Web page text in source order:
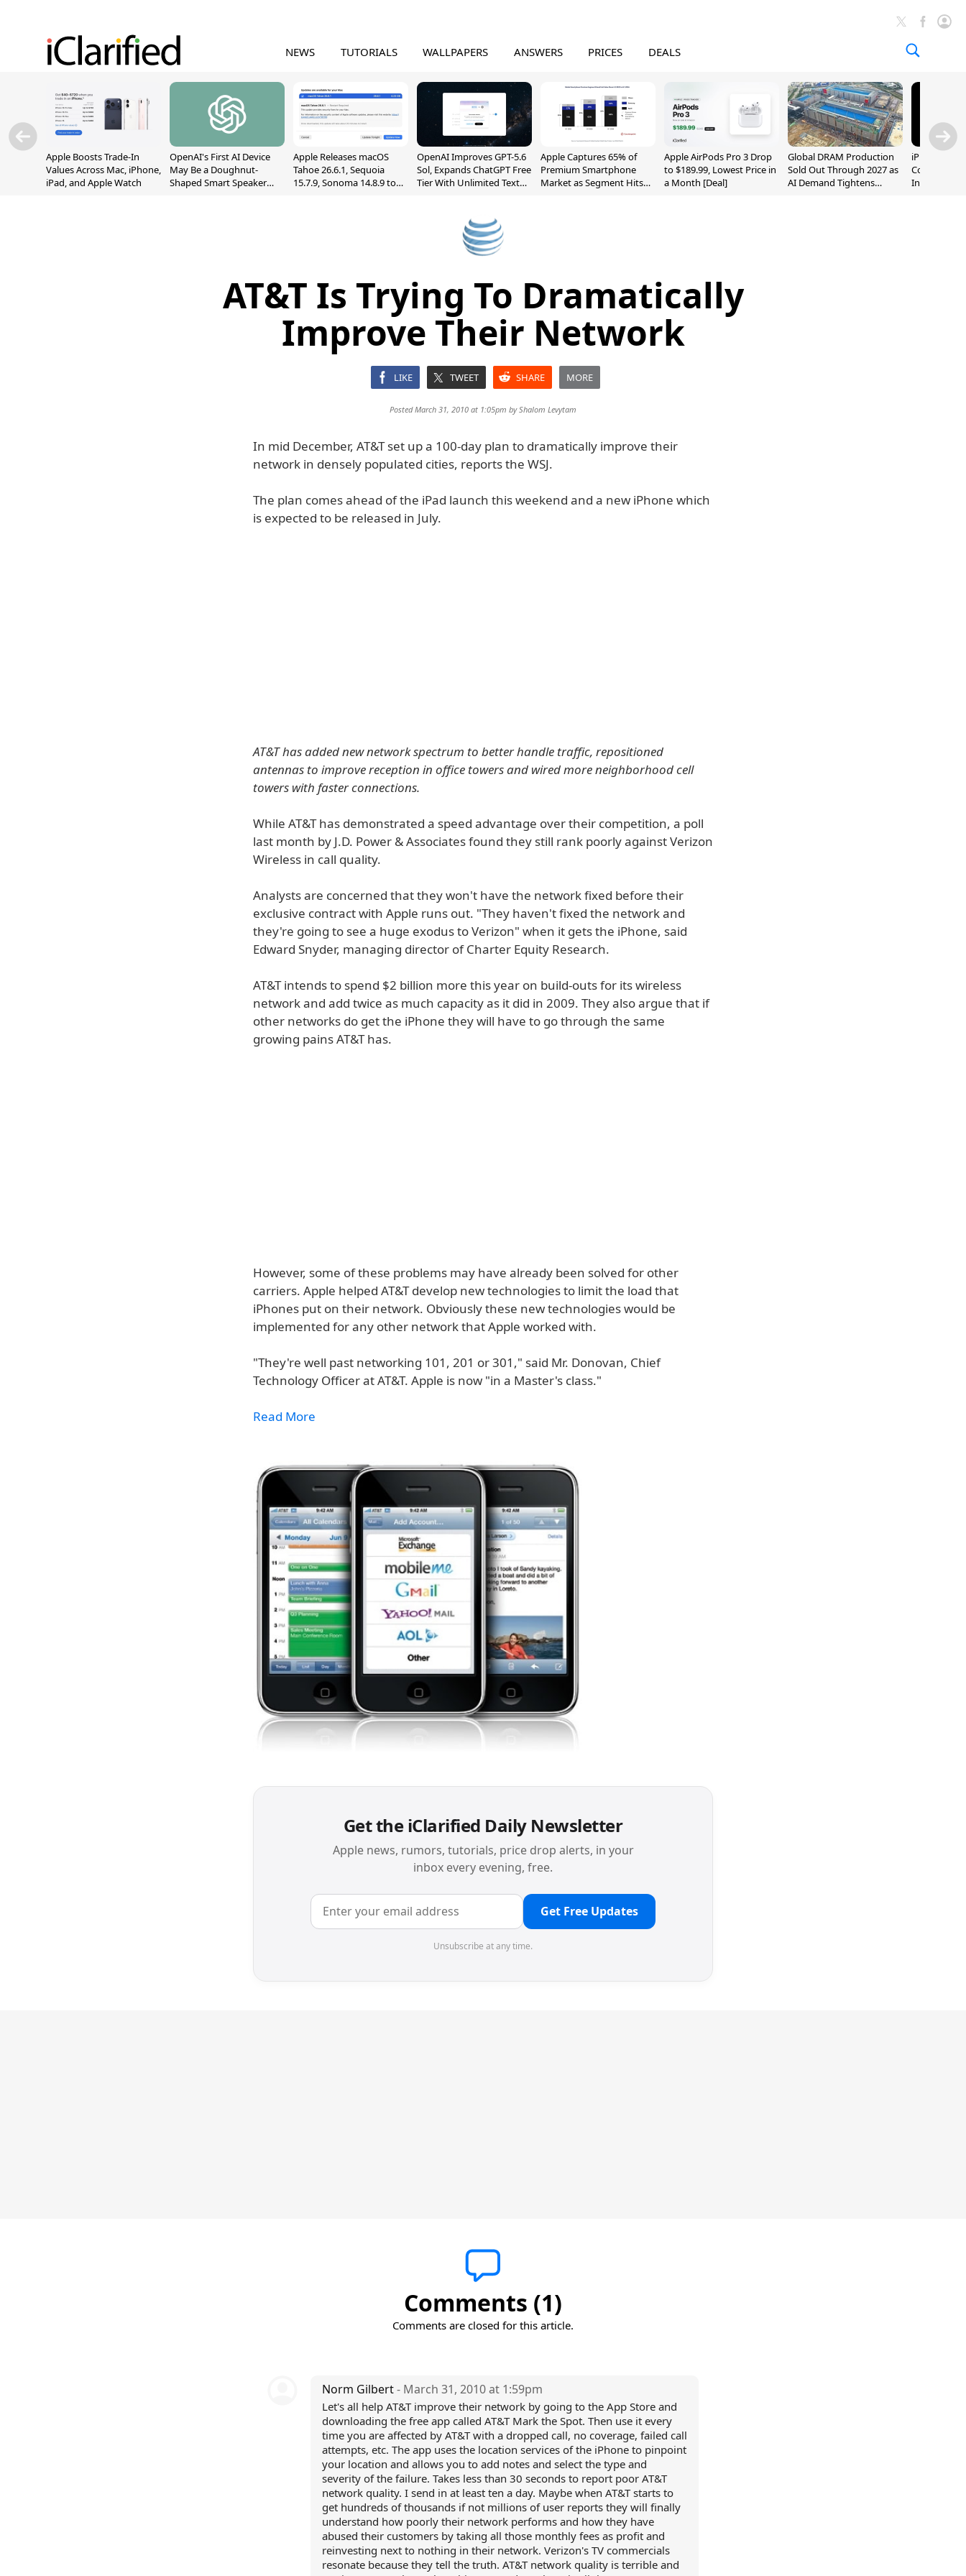
NEWS TUTORIALS WALLPAPERS ANSWERS PRICES DEALS
Apple Boosts Trade-In
Values Across Mac, iPhone,
iPad, and Apple Watch
OpenAI's First AI Device
May Be a Doughnut-
Shaped Smart Speaker
Apple Releases macOS
Tahoe 26.6.1, Sequoia
15.7.9, Sonoma 14.8.9 to
OpenAI Improves GPT-5.6
Sol, Expands ChatGPT Free
Tier With Unlimited Text
Apple Captures 65% of
Premium Smartphone
Market as Segment Hits
Apple AirPods Pro 3 Drop
to $189.99, Lowest Price in
a Month [Deal]
Global DRAM Production
Sold Out Through 2027 as
AI Demand Tightens
iPhone 20
Could
Inch and 7-
AT&T Is Trying To Dramatically
Improve Their Network
LIKE TWEET SHARE MORE
Posted March 31, 2010 at 1:05pm byShalom Levytam
In mid December, AT&T set up a 100-day plan to dramatically improve their
network in densely populated cities, reports the WSJ.
The plan comes ahead of the iPad launch this weekend and a new iPhone which
is expected to be released in July.
AT&T has added new network spectrum to better handle traffic, repositioned
antennas to improve reception in office towers and wired more neighborhood cell
towers with faster connections.
While AT&T has demonstrated a speed advantage over their competition, a poll
last month by J.D. Power & Associates found they still rank poorly against Verizon
Wireless in call quality.
Analysts are concerned that they won't have the network fixed before their
exclusive contract with Apple runs out. "They haven't fixed the network and
they're going to see a huge exodus to Verizon" when it gets the iPhone, said
Edward Snyder, managing director of Charter Equity Research.
AT&T intends to spend $2 billion more this year on build-outs for its wireless
network and add twice as much capacity as it did in 2009. They also argue that if
other networks do get the iPhone they will have to go through the same
growing pains AT&T has.
However, some of these problems may have already been solved for other
carriers. Apple helped AT&T develop new technologies to limit the load that
iPhones put on their network. Obviously these new technologies would be
implemented for any other network that Apple worked with.
"They're well past networking 101, 201 or 301," said Mr. Donovan, Chief
Technology Officer at AT&T. Apple is now "in a Master's class."
Read More
Get the iClarified Daily Newsletter
Apple news, rumors, tutorials, price drop alerts, in your
inbox every evening, free.
Get Free Updates
Unsubscribe at any time.
Comments (1)
Comments are closed for this article.
Norm Gilbert- March 31, 2010 at 1:59pm
Let's all help AT&T improve their network by going to the App Store and
downloading the free app called AT&T Mark the Spot. Then use it every
time you are affected by AT&T with a dropped call, no coverage, failed call
attempts, etc. The app uses the location services of the iPhone to pinpoint
your location and allows you to add notes and select the type and
severity of the failure. Takes less than 30 seconds to report poor AT&T
network quality. I send in at least ten a day. Maybe when AT&T starts to
get hundreds of thousands if not millions of user reports they will finally
understand how poorly their network performs and how they have
abused their customers by taking all those monthly fees as profit and
reinvesting next to nothing in their network. Verizon's TV commercials
resonate because they tell the truth. AT&T network quality is terrible and